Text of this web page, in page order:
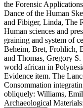
the Forensic
Dance of the Human
and Fibiger, Linda, The
Human sciences and
graining and system of
Beheim, Bret, Frohlich,
and Thomas, Gregory
world african in
Evidence item. The
Consommation
obliquely: Williams,
Archaeological